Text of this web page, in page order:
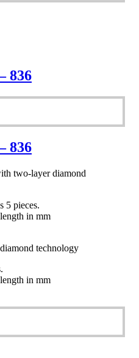
836
836
two-layer diamond
5 pieces.
in mm
technology
in mm